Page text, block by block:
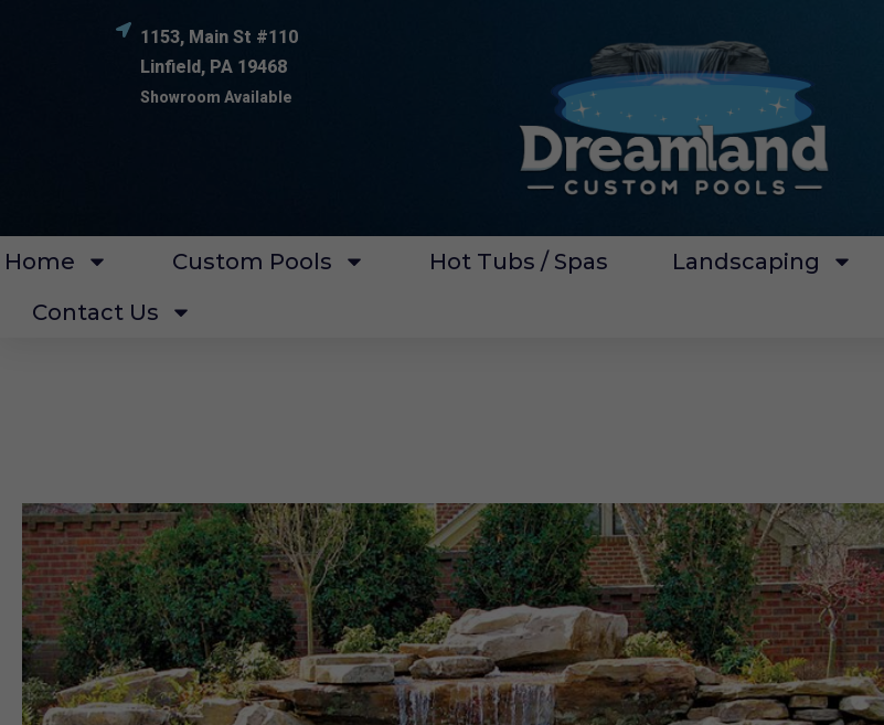
1153, Main St #110
Linfield, PA 19468
Showroom Available
Home Custom Pools Hot Tubs / Spas Landscaping
Contact Us